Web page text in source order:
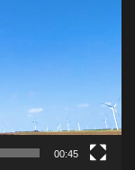
00:45